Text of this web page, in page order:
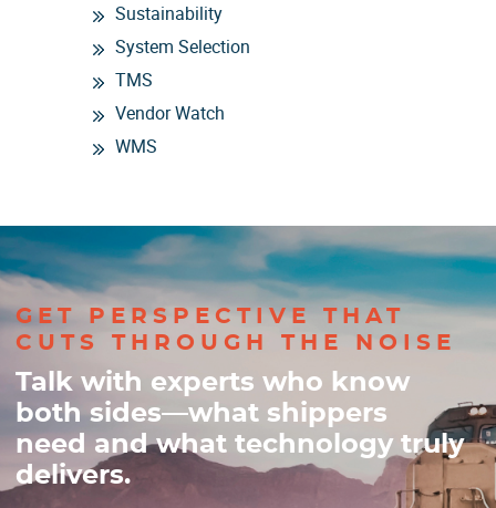
Sustainability
System Selection
TMS
Vendor Watch
WMS
GET PERSPECTIVE THAT
CUTS THROUGH THE NOISE
Talk with experts who know
both sides—what shippers
need and what technology truly
delivers.